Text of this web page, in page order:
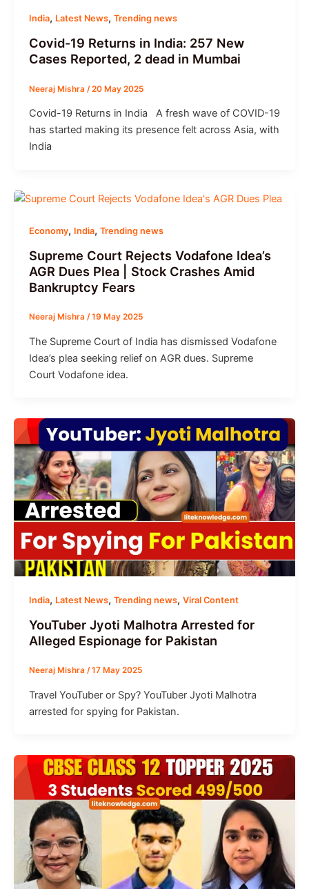
India, Latest News, Trending news
Covid-19 Returns in India: 257 New
Cases Reported, 2 dead in Mumbai
Neeraj Mishra /20 May 2025
Covid-19 Returns in India A fresh wave of COVID-19
has started making its presence felt across Asia, with
India
Economy, India, Trending news
Supreme Court Rejects Vodafone Idea’s
AGR Dues Plea | Stock Crashes Amid
Bankruptcy Fears
Neeraj Mishra /19 May 2025
The Supreme Court of India has dismissed Vodafone
Idea’s plea seeking relief on AGR dues. Supreme
Court Vodafone idea.
India, Latest News, Trending news, Viral Content
YouTuber Jyoti Malhotra Arrested for
Alleged Espionage for Pakistan
Neeraj Mishra /17 May 2025
Travel YouTuber or Spy? YouTuber Jyoti Malhotra
arrested for spying for Pakistan.